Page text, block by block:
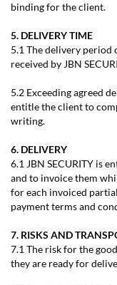
binding for the client.
5. DELIVERY TIME
5.1 The delivery period
received by JBN
5.2 Exceeding agreed
entitle the client to
writing.
6. DELIVERY
6.1 JBN SECURITY is
and to invoice them
for each invoiced
payment terms and
7. RISKS AND
7.1 The risk for the
they are ready for